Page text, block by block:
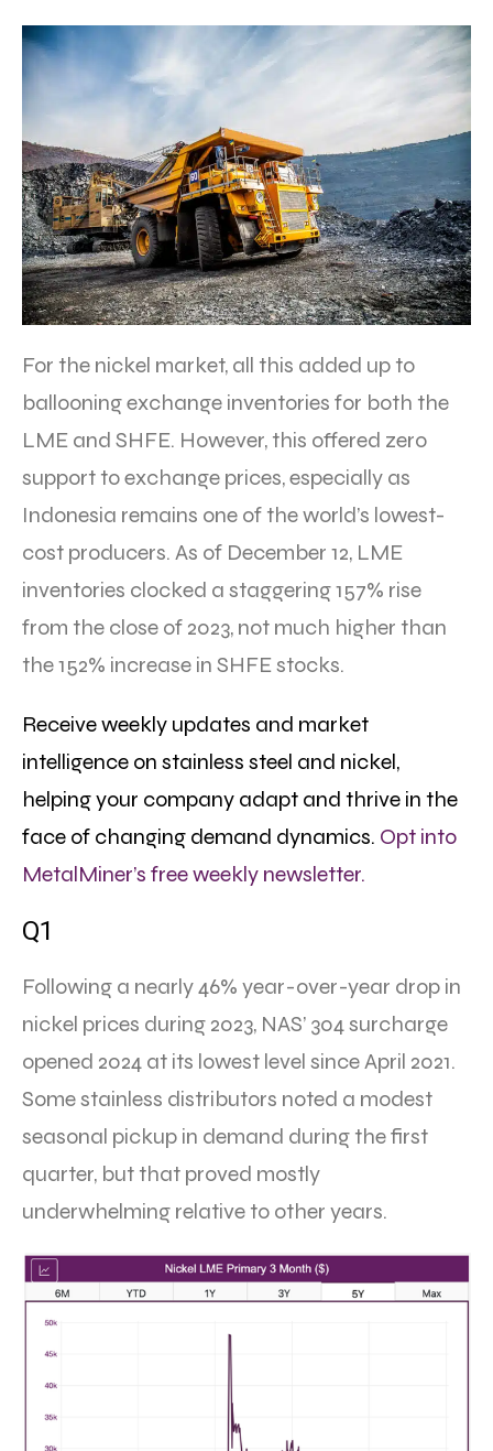
For the nickel market, all this added up to
ballooning exchange inventories for both the
LME and SHFE. However, this offered zero
support to exchange prices, especially as
Indonesia remains one of the world’s lowest-
cost producers. As of December 12, LME
inventories clocked a staggering 157% rise
from the close of 2023, not much higher than
the 152% increase in SHFE stocks.
Receive weekly updates and market
intelligence on stainless steel and nickel,
helping your company adapt and thrive in the
face of changing demand dynamics. Opt into
MetalMiner’s free weekly newsletter.
Q1
Following a nearly 46% year-over-year drop in
nickel prices during 2023, NAS’ 304 surcharge
opened 2024 at its lowest level since April 2021.
Some stainless distributors noted a modest
seasonal pickup in demand during the first
quarter, but that proved mostly
underwhelming relative to other years.